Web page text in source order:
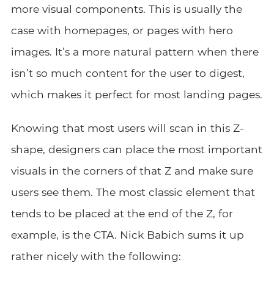
more visual components. This is usually the
case with homepages, or pages with hero
images. It’s a more natural pattern when there
isn’t so much content for the user to digest,
which makes it perfect for most landing pages.
Knowing that most users will scan in this Z-
shape, designers can place the most important
visuals in the corners of that Z and make sure
users see them. The most classic element that
tends to be placed at the end of the Z, for
example, is the CTA. Nick Babich sums it up
rather nicely with the following: